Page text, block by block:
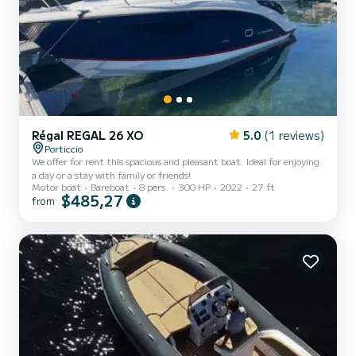
Régal REGAL 26 XO 5.0 (1 reviews)
Porticcio
We offer for rent this spacious and pleasant boat. Ideal for enjoying
a day or a stay with family or friends!
Motor boat
Bareboat 8 pers. 300 HP 2022 27 ft
from $485,27